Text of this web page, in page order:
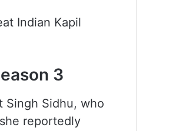
Indian Kapil
3
Singh Sidhu, who
reportedly